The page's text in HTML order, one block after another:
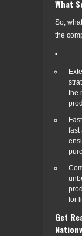
What
So,
the
•
the
fast
for
Get